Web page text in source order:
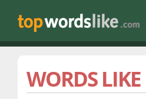
WORDS LIKE